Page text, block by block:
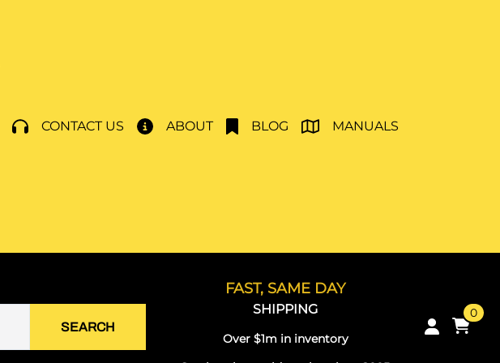
CONTACT US ABOUT BLOG MANUALS
SEARCH
FAST, SAME DAY
SHIPPING
Over $1m in inventory
0